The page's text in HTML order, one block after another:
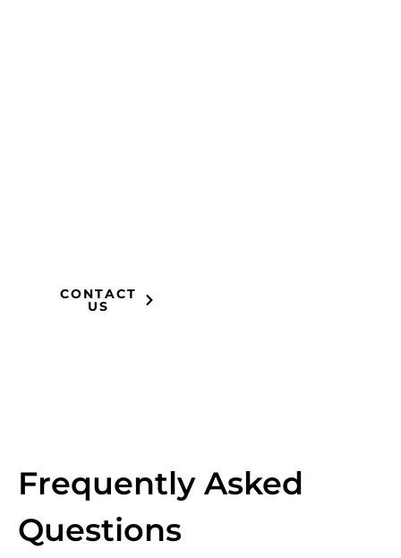
CONTACT
US
Frequently Asked
Questions